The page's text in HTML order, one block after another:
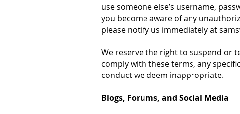
use someone else’s username,
you become aware of any
please notify us immediately at
We reserve the right to suspend or
comply with these terms, any
conduct we deem inappropriate.
Blogs, Forums, and Social Media